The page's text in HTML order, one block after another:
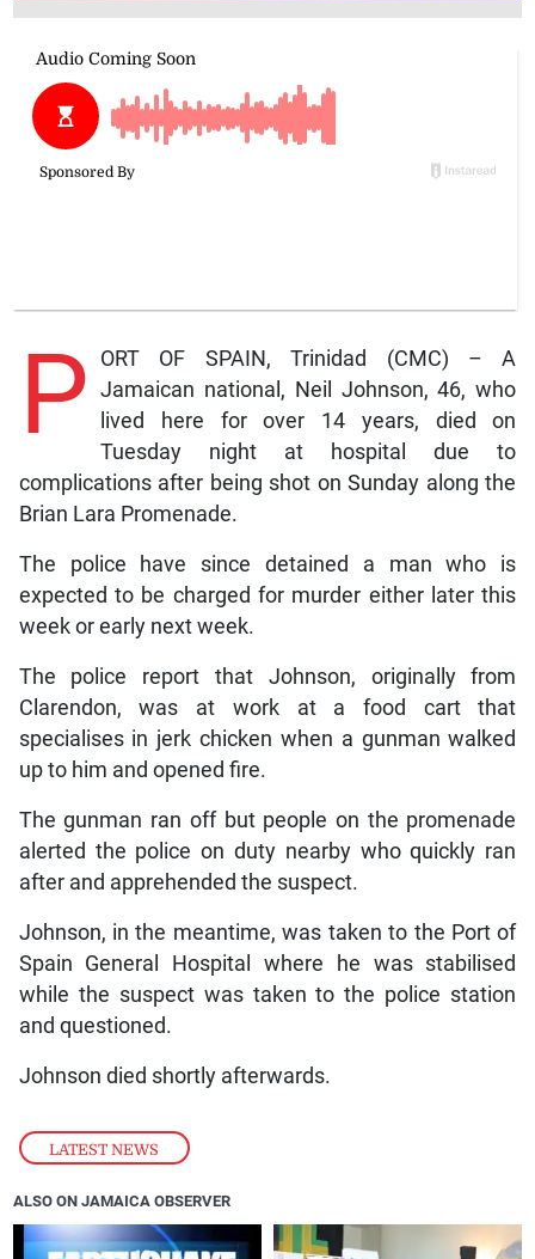
LATEST NEWS
P
ORT OF SPAIN, Trinidad (CMC) – A
Jamaican national, Neil Johnson, 46, who
lived here for over 14 years, died on
Tuesday night at hospital due to
complications after being shot on Sunday along the
Brian Lara Promenade.
The police have since detained a man who is
expected to be charged for murder either later this
week or early next week.
The police report that Johnson, originally from
Clarendon, was at work at a food cart that
specialises in jerk chicken when a gunman walked
up to him and opened fire.
The gunman ran off but people on the promenade
alerted the police on duty nearby who quickly ran
after and apprehended the suspect.
Johnson, in the meantime, was taken to the Port of
Spain General Hospital where he was stabilised
while the suspect was taken to the police station
and questioned.
Johnson died shortly afterwards.
ALSO ON JAMAICA OBSERVER